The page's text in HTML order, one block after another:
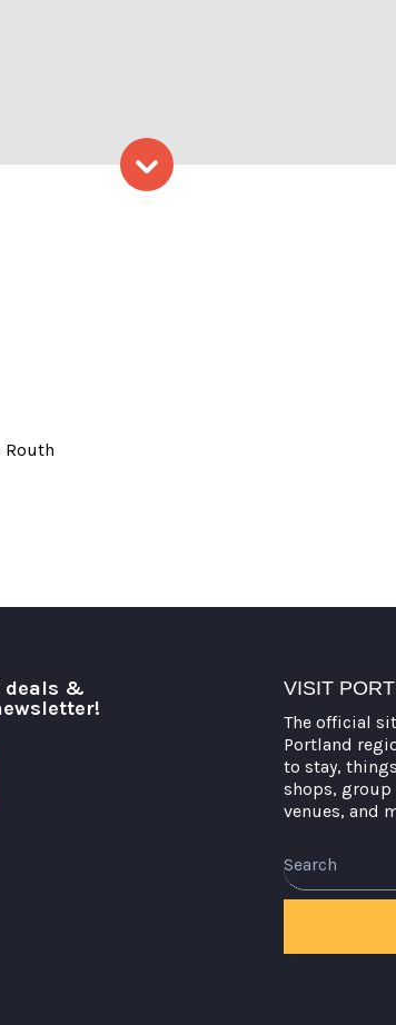
House – Photo
Routh
deals &
VISIT
The official
Portland
to stay,
shops, group
venues, and